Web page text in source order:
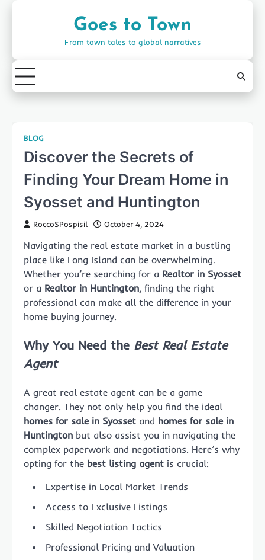
Goes to Town
From town tales to global narratives
BLOG
Discover the Secrets of
Finding Your Dream Home in
Syosset and Huntington
RoccoSPospisil October 4, 2024
Navigating the real estate market in a bustling
place like Long Island can be overwhelming.
Whether you’re searching for a Realtor in Syosset
or a Realtor in Huntington, finding the right
professional can make all the difference in your
home buying journey.
Why You Need the Best Real Estate
Agent
A great real estate agent can be a game-
changer. They not only help you find the ideal
homes for sale in Syosset and homes for sale in
Huntington but also assist you in navigating the
complex paperwork and negotiations. Here’s why
opting for the best listing agent is crucial:
Expertise in Local Market Trends
Access to Exclusive Listings
Skilled Negotiation Tactics
Professional Pricing and Valuation